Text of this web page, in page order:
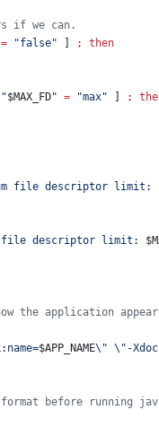
if we can.
= "false" ;
then
"$MAX_FD" = "max" ;
file descriptor limit:
file descriptor limit:
the application
$APP_NAME\" \" -
before running